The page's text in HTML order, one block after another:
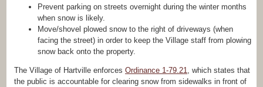
Prevent parking on streets overnight during the winter months
when snow is likely.
Move/shovel plowed snow to the right of driveways (when
facing the street) in order to keep the Village staff from plowing
snow back onto the property.
The Village of Hartville enforces Ordinance 1-79.21, which states that
the public is accountable for clearing snow from sidewalks in front of